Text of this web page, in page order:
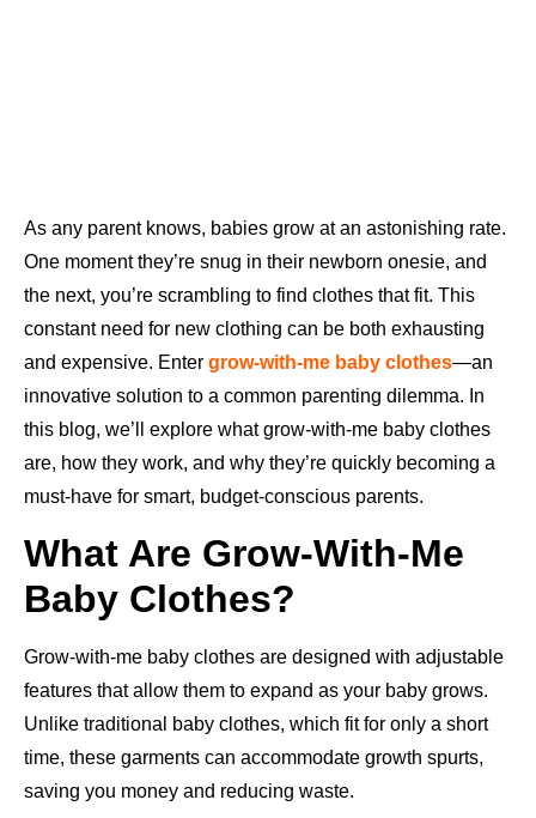
As any parent knows, babies grow at an astonishing rate.
One moment they’re snug in their newborn onesie, and
the next, you’re scrambling to find clothes that fit. This
constant need for new clothing can be both exhausting
and expensive. Enter grow-with-me baby clothes—an
innovative solution to a common parenting dilemma. In
this blog, we’ll explore what grow-with-me baby clothes
are, how they work, and why they’re quickly becoming a
must-have for smart, budget-conscious parents.
What Are Grow-With-Me
Baby Clothes?
Grow-with-me baby clothes are designed with adjustable
features that allow them to expand as your baby grows.
Unlike traditional baby clothes, which fit for only a short
time, these garments can accommodate growth spurts,
saving you money and reducing waste.